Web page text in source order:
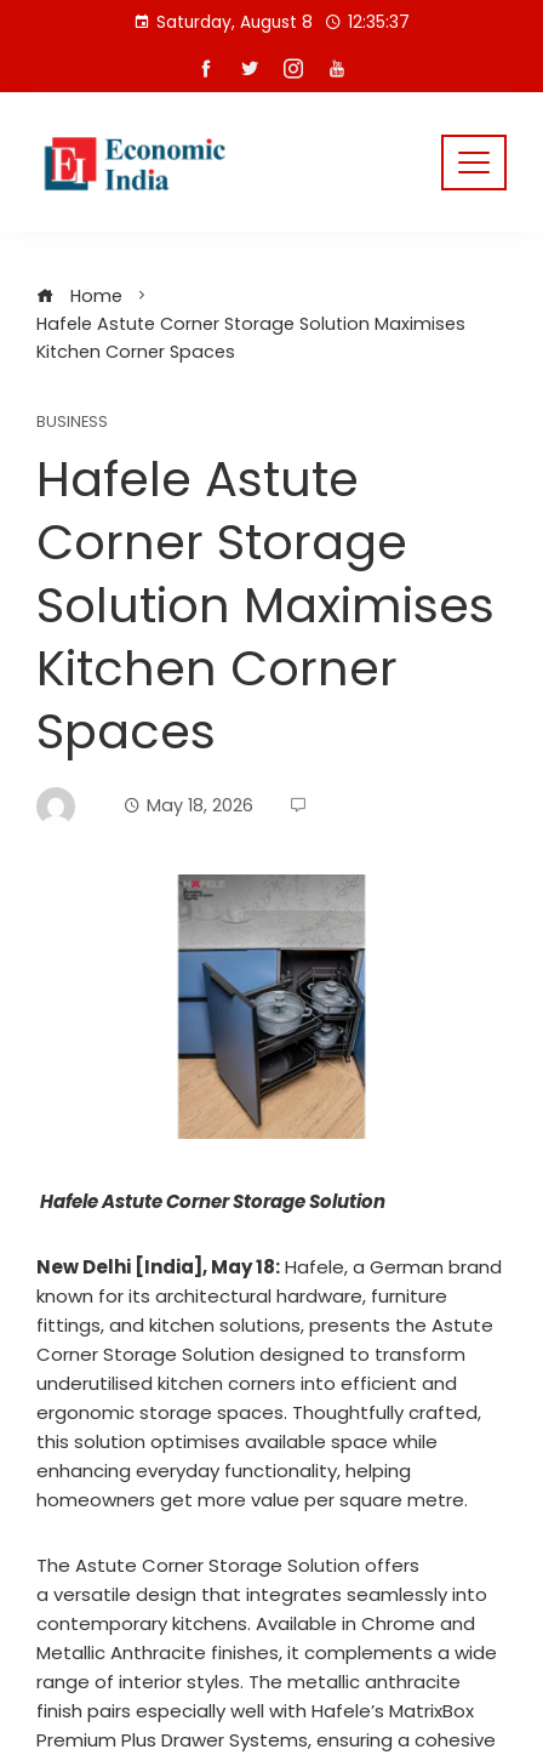
Saturday, August 8 12:35:38
Home
Hafele Astute Corner Storage Solution Maximises
Kitchen Corner Spaces
BUSINESS
Hafele Astute
Corner Storage
Solution Maximises
Kitchen Corner
Spaces
May 18, 2026
Hafele Astute Corner Storage Solution
New Delhi [India], May 18:Hafele, a German brand
known for its architectural hardware, furniture
fittings, and kitchen solutions, presents the Astute
Corner Storage Solution designed to transform
underutilised kitchen corners into efficient and
ergonomic storage spaces. Thoughtfully crafted,
this solution optimises available space while
enhancing everyday functionality, helping
homeowners get more value per square metre.
The Astute Corner Storage Solution offers
a versatile design that integrates seamlessly into
contemporary kitchens. Available in Chrome and
Metallic Anthracite finishes, it complements a wide
range of interior styles. The metallic anthracite
finish pairs especially well with Hafele’s MatrixBox
Premium Plus Drawer Systems, ensuring a cohesive